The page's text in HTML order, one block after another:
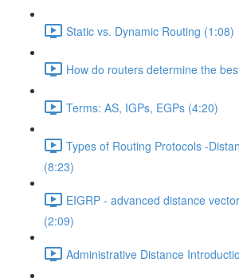
Static vs. Dynamic Routing (1:08)
How do routers determine the
Terms: AS, IGPs, EGPs (4:20)
Types of Routing Protocols -
(8:23)
EIGRP - advanced distance
(2:09)
Administrative Distance